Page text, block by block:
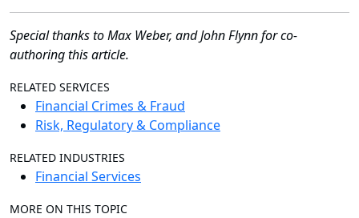
Special thanks toMax Weber, and John Flynn for co-
authoring this article.
RELATED SERVICES
Financial Crimes & Fraud
Risk, Regulatory & Compliance
RELATED INDUSTRIES
Financial Services
MORE ON THIS TOPIC